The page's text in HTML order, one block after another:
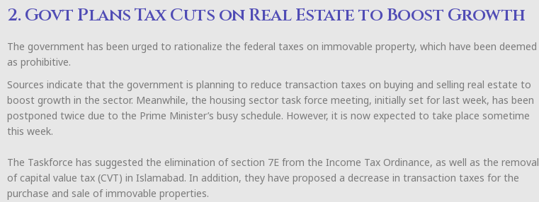
2. Govt Plans Tax Cuts on Real Estate to Boost Growth
The government has been urged to rationalize the federal taxes on immovable property, which have been deemed
as prohibitive.
Sources indicate that the government is planning to reduce transaction taxes on buying and selling real estate to
boost growth in the sector. Meanwhile, the housing sector task force meeting, initially set for last week, has been
postponed twice due to the Prime Minister’s busy schedule. However, it is now expected to take place sometime
this week.
The Taskforce has suggested the elimination of section 7E from the Income Tax Ordinance, as well as the removal
of capital value tax (CVT) in Islamabad. In addition, they have proposed a decrease in transaction taxes for the
purchase and sale of immovable properties.